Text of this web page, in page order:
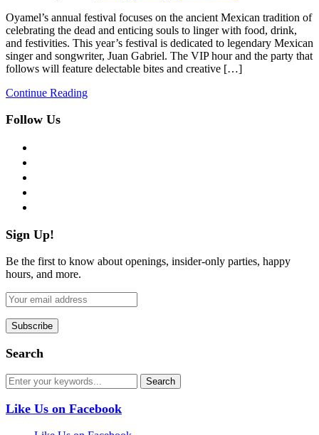
Oyamel’s annual festival focuses on the ancient Mexican tradition of
celebrating the dead and enticing souls to linger with food, drink,
and festivities. This year’s festival is dedicated to legendary Mexican
singer and songwriter, Juan Gabriel. The VIP hour and the party that
follows will feature delectable bites and creative […]
Continue Reading
Follow Us
Sign Up!
Be the first to know about openings, insider-only parties, happy
hours, and more.
Search
Like Us on Facebook